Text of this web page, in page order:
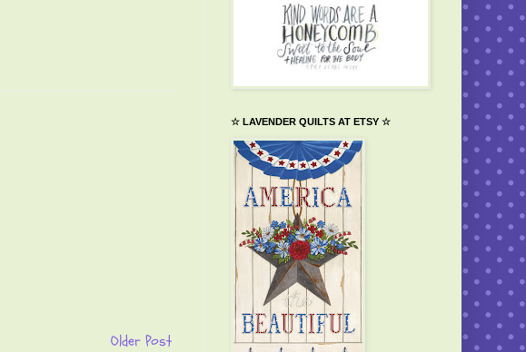
Older Post
☆ LAVENDER QUILTS AT ETSY ☆